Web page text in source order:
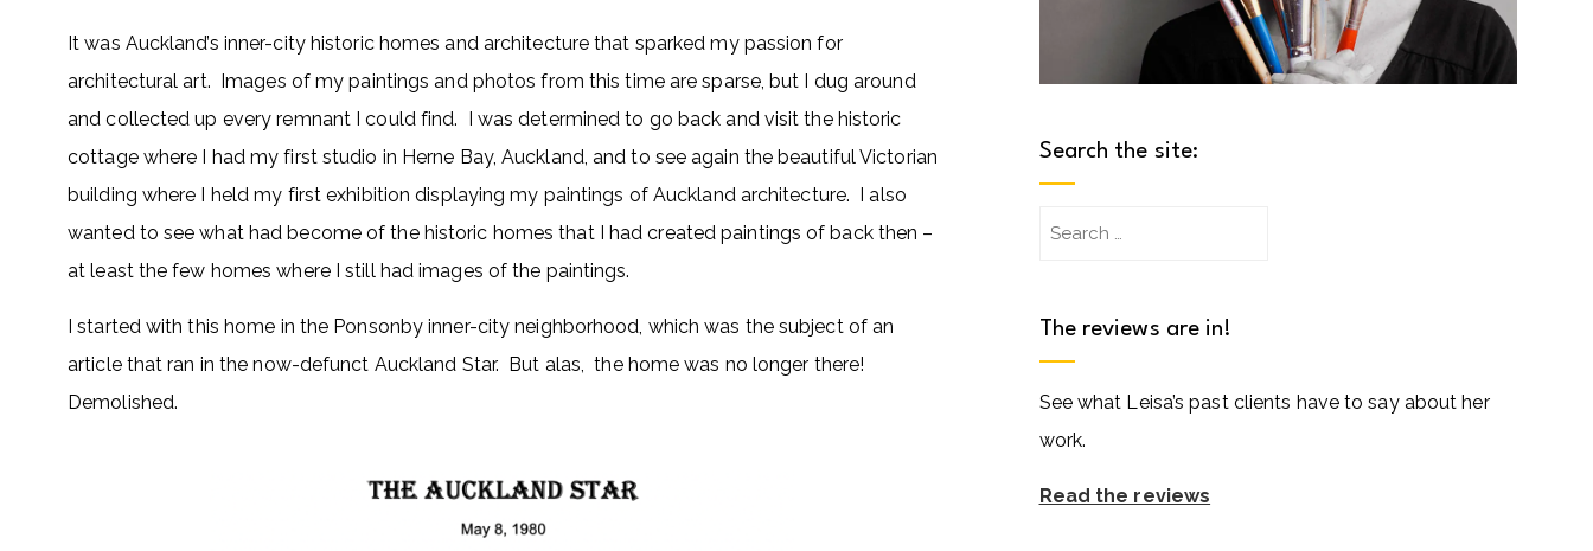
It was Auckland’s inner-city historic homes and architecture that sparked my passion for
architectural art. Images of my paintings and photos from this time are sparse, but I dug around
and collected up every remnant I could find. I was determined to go back and visit the historic
cottage where I had my first studio in Herne Bay, Auckland, and to see again the beautiful Victorian
building where I held my first exhibition displaying my paintings of Auckland architecture. I also
wanted to see what had become of the historic homes that I had created paintings of back then –
at least the few homes where I still had images of the paintings.
I started with this home in the Ponsonby inner-city neighborhood, which was the subject of an
article that ran in the now-defunct Auckland Star. But alas, the home was no longer there!
Demolished.
Search the site:
Search
The reviews are in!
See what Leisa’s past clients have to say about her
work.
Read the reviews